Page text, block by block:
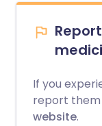
If you
report them
website.